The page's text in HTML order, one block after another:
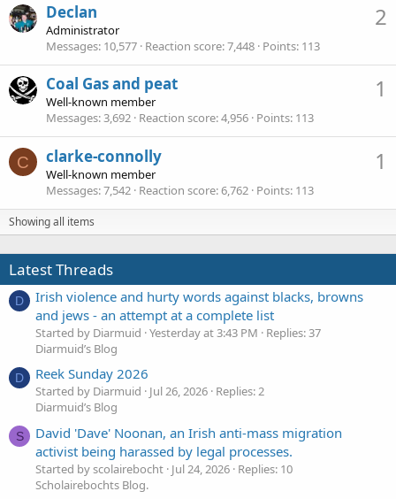
2
Declan
Administrator
Messages 10,577 Reaction score 7,448 Points 113
1
Coal Gas and peat
Well-known member
Messages 3,692 Reaction score 4,956 Points 113
C 1
clarke-connolly
Well-known member
Messages 7,542 Reaction score 6,762 Points 113
Showing all items
Latest Threads
D
Irish violence and hurty words against blacks, browns
and jews - an attempt at a complete list
Started by Diarmuid Yesterday at 3:43 PM
Replies: 37
Diarmuid’s Blog
D Reek Sunday 2026
Started by Diarmuid Jul 26, 2026 Replies: 2
Diarmuid’s Blog
S
David 'Dave' Noonan, an Irish anti-mass migration
activist being harassed by legal processes.
Started by scolairebocht Jul 24, 2026 Replies: 10
Scholairebochts Blog.